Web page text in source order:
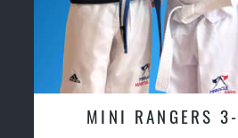
MINI RANGERS